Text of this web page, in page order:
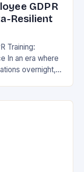
GDPR
Resilient
Training:
In an era where
overnight,